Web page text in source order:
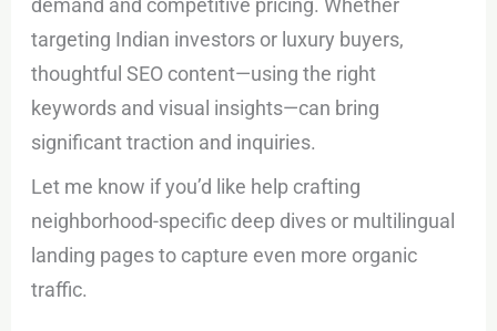
demand and competitive pricing. Whether
targeting Indian investors or luxury buyers,
thoughtful SEO content—using the right
keywords and visual insights—can bring
significant traction and inquiries.
Let me know if you’d like help crafting
neighborhood-specific deep dives or multilingual
landing pages to capture even more organic
traffic.